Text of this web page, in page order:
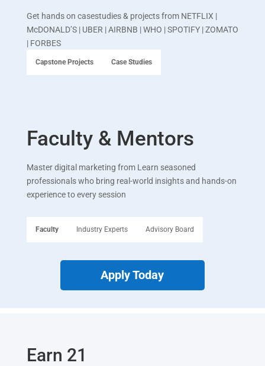
Get hands on casestudies & projects from NETFLIX |
McDONALD’S | UBER | AIRBNB | WHO | SPOTIFY | ZOMATO
| FORBES
Capstone Projects Case Studies
Faculty & Mentors
Master digital marketing from Learn seasoned
professionals who bring real-world insights and hands-on
experience to every session
Faculty Industry Experts Advisory Board
Apply Today
Earn 21